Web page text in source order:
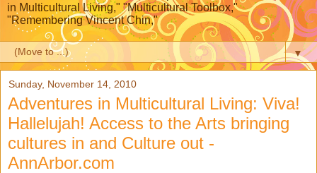
in Multicultural Living," "Multicultural Toolbox,"
"Remembering Vincent Chin,"
▼
Sunday, November 14, 2010
Adventures in Multicultural Living: Viva!
Hallelujah! Access to the Arts bringing
cultures in and Culture out -
AnnArbor.com